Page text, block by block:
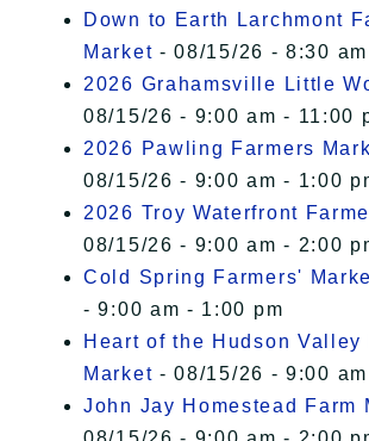
Down to Earth Larchmont
Market - 08/15/26 - 8:30
2026 Grahamsville Little
08/15/26 - 9:00 am - 11:00
2026 Pawling Farmers
08/15/26 - 9:00 am - 1:00
2026 Troy Waterfront
08/15/26 - 9:00 am - 2:00
Cold Spring Farmers'
- 9:00 am - 1:00 pm
Heart of the Hudson Valley
Market - 08/15/26 - 9:00
John Jay Homestead Farm